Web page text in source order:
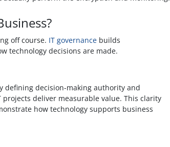
off course. IT governance builds
technology decisions are made.
defining decision-making authority and
deliver measurable value. This clarity
how technology supports business